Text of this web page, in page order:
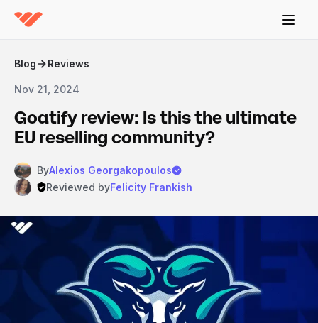
Blog Reviews
Nov 21, 2024
Goatify review: Is this the ultimate
EU reselling community?
ByAlexios Georgakopoulos
Reviewed byFelicity Frankish